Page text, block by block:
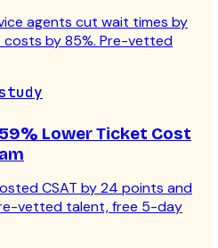
agents cut wait times by
by 85%. Pre-vetted
Lower Ticket Cost
CSAT by 24 points and
vetted talent, free 5-day